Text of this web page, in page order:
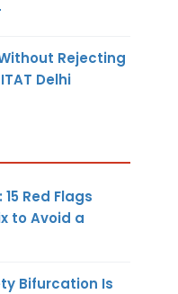
Rejecting
Delhi
Red Flags
to Avoid a
Bifurcation Is